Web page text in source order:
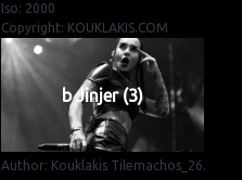
Iso: 2000
Copyright: KOUKLAKIS.COM
b Jinjer (3)
Author: Kouklakis Tilemachos_26.